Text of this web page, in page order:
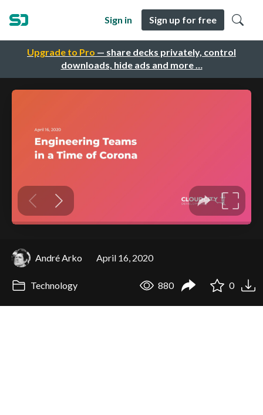
Upgrade to Pro — share decks privately, control
downloads, hide ads and more …
Sign in Sign up for free
André Arko April 16, 2020
Technology 880 0